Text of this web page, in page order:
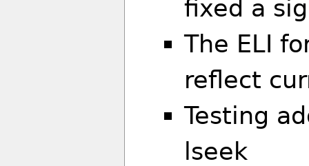
fixed a
The ELI
reflect
Testing
lseek